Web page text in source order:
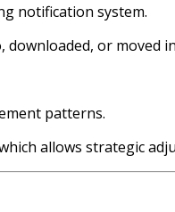
notification system.
or moved
patterns.
allows strategic